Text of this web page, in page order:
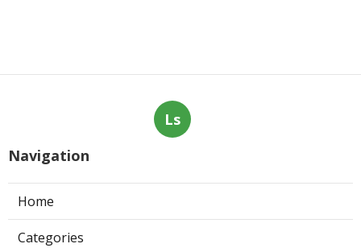
Ls
Navigation
Home
Categories